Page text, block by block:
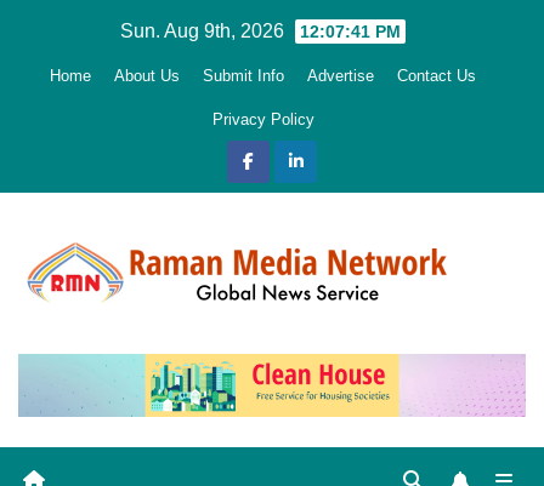
Sun. Aug 9th, 2026 12:07:42 PM
Home About Us Submit Info Advertise Contact Us
Privacy Policy